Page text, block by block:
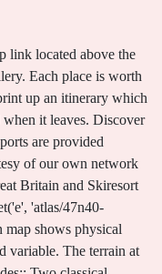
the piste and off-piste ski conditions at Garmisch-Partenkirchen-Zugspitze. We build each detailed map individually with regard to the characteristics of the map area and the chosen graphic style. Globally distributed map delivery network ensures low latency and fast loading times, no matter where on Earth you happen to be. Taxis are also available at the train station should you arrive by train. WebGarmisch Classic & Zugspitze are complimentary ski resorts - ski Classic in poor weather, head up to the glacier when the sun shines. Terrain map shows physical features of the landscape. Go to the third traffic light and turn left, this is Bahnhofstr. IMCOM is not responsible for the content of links outside home.army.mil. See more current weather. Partly cloudy. ad_bude_kolik = ad_divy.length; Maphill is the largest map gallery on the web. H.54 L.45 cloudy, 83% chance of rain, Wind 10MPH, H: 38 L: 26, Cloudy, 0% Chance of Rain, Wind: 4 MPH, H: 38 L: 26, Mostly Cloudy, 0% Chance of Rain, Wind: 4 MPH, Please visit https://www.shape2day.com or call DSN 423-5379, H:38, L:27, cloudy, 0% rain: Wind Speed 3 MPH, High: 36F Low: 29F / Mostly Cloudy/ 0% Chance of Rain or Snow/9 mph E wind, High: 46F Low: 38F /88% chance of Rain/10 mph SSW, High: 48F Low: 40F /85% chance of Rain/9 mph S, High: 52F Low: 38F /93% chance of Rain/11 mph SSW, KAISERSLAUTERN EAST (DAENNER, KLEBER, KAD, PANZER), High: 54F Low: 42F /95% chance of Rain/11 mph SSW, High: 52F Low: 42F /91% chance of Rain/11 mph SSW, High: 46F Low: 28F /72% chance of Snow/Freezing Rain/6 mph SE, High: 64F Low: 54F / 40% chance of Precipitation/ 18 mph N/ 7 mi visibility. Garmisch-Partenkirchen, Bavaria All rights reserved. Germanys oldest tourist route is almost 500 kilometres long. Maps are served from a large number of servers spread all over the world. wg_rvl(false); mh_archivovat_pak = ''; From Munich Airport Via Edelweiss Shuttle. WebGarmisch-Partenkirchen is easily reached from the rest of Germany with the motorway south from Munich and the improved connections between the end of the motorway (at Subscribe to the Michelin newsletter. googletag.defineSlot('/114450422/Maphill_com_Map_misto_ATF_TopLargeRectangle_336x280', [336, 280], 'div-gpt-ad-Map-misto-ATF-TopLargeRectangle-336x280').addService(googletag.pubads()); Use the buttons under the map to switch to different map types provided by Maphill itself. Maps are assembled and kept in a high resolution vector format throughout the entire process of their creation. View all photos at the Garmisch-Partenkirchen-Zugspitze gallery page. At the end of the road turn right and the entrance is on the immediate left. After 40 minutes on the train, pay attention to a changeover at Pasing. if (!wg_load_jinde) wg_ad_je(); CIV: 9+943083. //wg_jeste_co_adresa = wg_adresa_cela; IMCOM is not responsible for the content of links outside home.army.mil. Each place is different. From Europe: (49) 8821-9440 Thank you! About | Features | FAQ | License | Privacy | Terms | Contact. Ordinary outdoor activities are not possible at this time without extra illumination. Germany, Edelweiss Lodge and Resort For example, the snow report for Garmisch-Partenkirchen-Zugspitze on Friday may indicate powder after recent snowfall but following a sunny and busy weekend, when the locals hit the mountains en masse, the ski conditions (at any resort) can deteriorate rapidly and late arrivals may see very different ski conditions. Exit the train. ad_